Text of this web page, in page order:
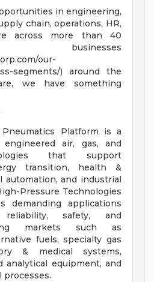
in engineering,
chain, operations, HR,
across more than 40
our-
segments/) around the
we have something
Platform is a
air, gas, and
that support
transition, health &
automation, and industrial
Pressure Technologies
demanding applications
safety, and
markets such as
fuels, specialty gas
& medical systems,
analytical equipment, and
processes.